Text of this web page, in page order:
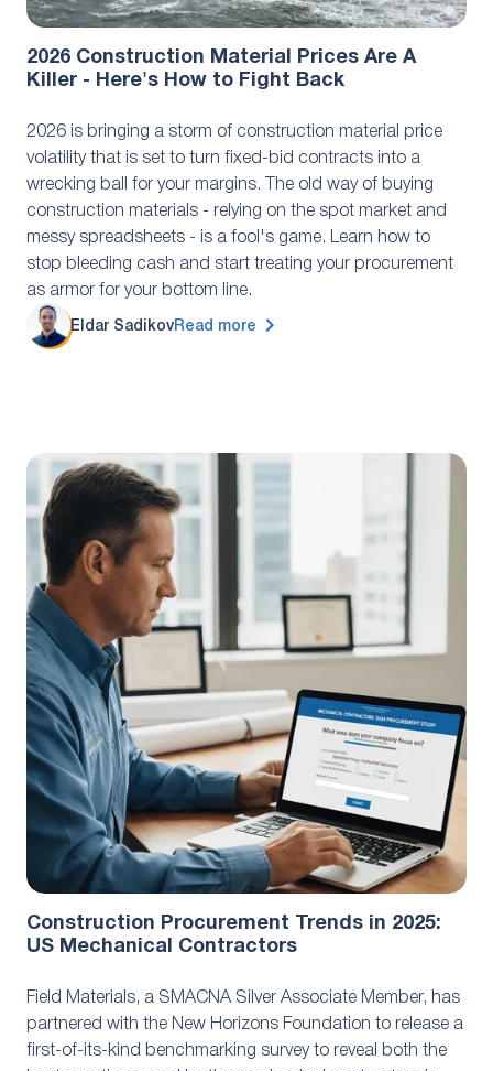
Industry Research
December 8, 2025
2026 Construction Material Prices Are A
Killer - Here's How to Fight Back
2026 is bringing a storm of construction material price
volatility that is set to turn fixed-bid contracts into a
wrecking ball for your margins. The old way of buying
construction materials - relying on the spot market and
messy spreadsheets - is a fool's game. Learn how to
stop bleeding cash and start treating your procurement
as armor for your bottom line.
Eldar SadikovRead more
Industry Research
September 23, 2025
Construction Procurement Trends in 2025:
US Mechanical Contractors
Field Materials, a SMACNA Silver Associate Member, has
partnered with the New Horizons Foundation to release a
first-of-its-kind benchmarking survey to reveal both the